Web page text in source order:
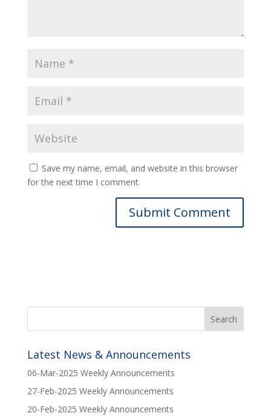
Save my name, email, and website in this browser
for the next time I comment.
Latest News & Announcements
06-Mar-2025 Weekly Announcements
27-Feb-2025 Weekly Announcements
20-Feb-2025 Weekly Announcements